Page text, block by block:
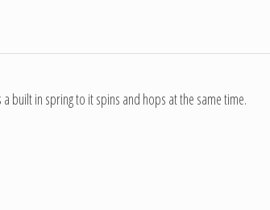
built in spring to it spins and hops at the same time.